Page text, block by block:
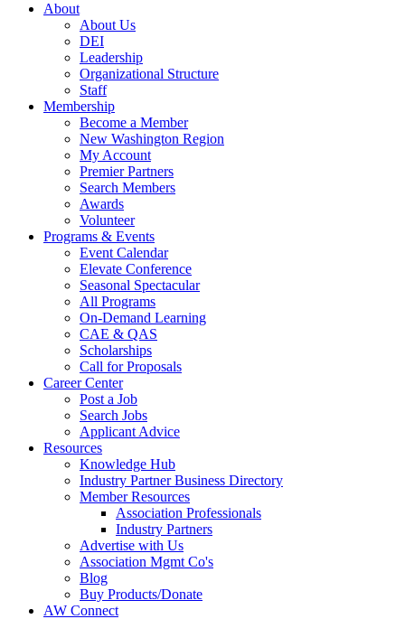
About
About Us
DEI
Leadership
Organizational Structure
Staff
Membership
Become a Member
New Washington Region
My Account
Premier Partners
Search Members
Awards
Volunteer
Programs & Events
Event Calendar
Elevate Conference
Seasonal Spectacular
All Programs
On-Demand Learning
CAE & QAS
Scholarships
Call for Proposals
Career Center
Post a Job
Search Jobs
Applicant Advice
Resources
Knowledge Hub
Industry Partner Business Directory
Member Resources
Association Professionals
Industry Partners
Advertise with Us
Association Mgmt Co's
Blog
Buy Products/Donate
AW Connect